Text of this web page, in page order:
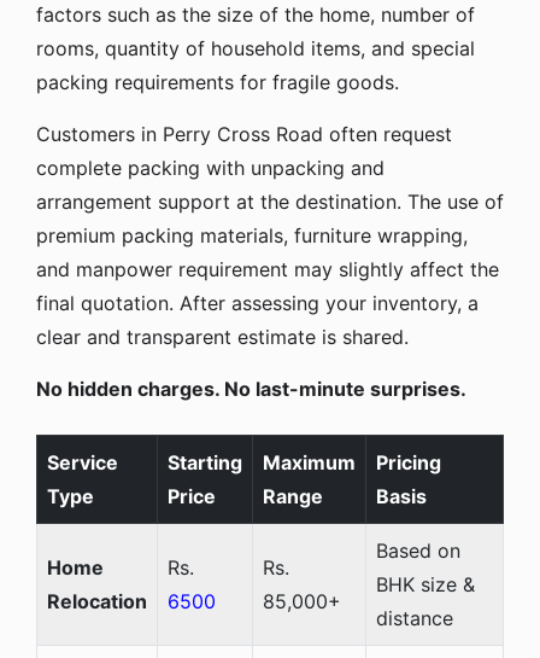
factors such as the size of the home, number of
rooms, quantity of household items, and special
packing requirements for fragile goods.
Customers in Perry Cross Road often request
complete packing with unpacking and
arrangement support at the destination. The use of
premium packing materials, furniture wrapping,
and manpower requirement may slightly affect the
final quotation. After assessing your inventory, a
clear and transparent estimate is shared.
No hidden charges. No last-minute surprises.
Service
Type
Starting
Price
Maximum
Range
Pricing
Basis
Home
Relocation
Rs.
6500
Rs.
85,000+
Based on
BHK size &
distance